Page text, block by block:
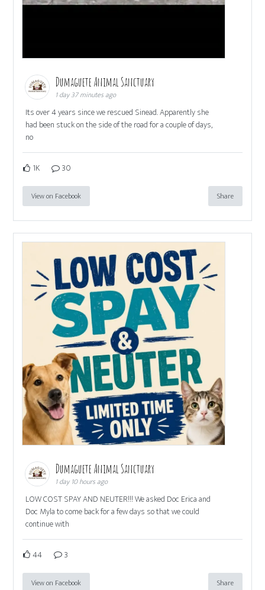
Dumaguete Animal Sanctuary
1 day 37 minutes ago
Its over 4 years since we rescued Sinead. Apparently she
had been stuck on the side of the road for a couple of days,
no
1K 30
View on Facebook Share
Dumaguete Animal Sanctuary
1 day 10 hours ago
LOW COST SPAY AND NEUTER!!! We asked Doc Erica and
Doc Myla to come back for a few days so that we could
continue with
44 3
View on Facebook Share